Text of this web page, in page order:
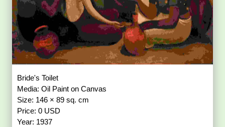
Bride's Toilet
Media: Oil Paint on Canvas
Size: 146 × 89 sq. cm
Price: 0 USD
Year: 1937